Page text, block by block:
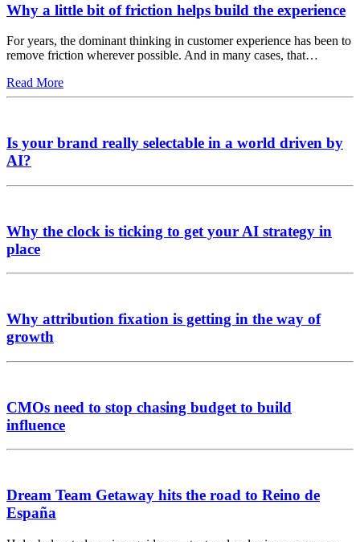
Why a little bit of friction helps build the experience
For years, the dominant thinking in customer experience has been to
remove friction wherever possible. And in many cases, that…
Read More
Is your brand really selectable in a world driven by
AI?
Why the clock is ticking to get your AI strategy in
place
Why attribution fixation is getting in the way of
growth
CMOs need to stop chasing budget to build
influence
Dream Team Getaway hits the road to Reino de
España